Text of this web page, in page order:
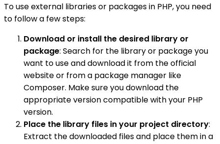
To use external libraries or packages in PHP, you need
to follow a few steps:
Download or install the desired library or
package: Search for the library or package you
want to use and download it from the official
website or from a package manager like
Composer. Make sure you download the
appropriate version compatible with your PHP
version.
Place the library files in your project directory:
Extract the downloaded files and place them in a